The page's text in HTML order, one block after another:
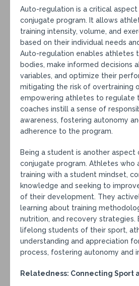
Auto-regulation is a critical
conjugate program. It allows
training intensity, volume, and
based on their individual needs
Auto-regulation enables athletes
bodies, make informed decisions
variables, and optimize their
mitigating the risk of overtraining
empowering athletes to regulate
coaches instill a sense of
awareness, fostering autonomy
adherence to the program.
Being a student is another aspect
conjugate program. Athletes who
training with a student mindset,
knowledge and seeking to
of their development. They
learning about training
nutrition, and recovery strategies.
lifelong students of their sport,
understanding and appreciation
process, fostering autonomy and
Relatedness: Connecting Sport